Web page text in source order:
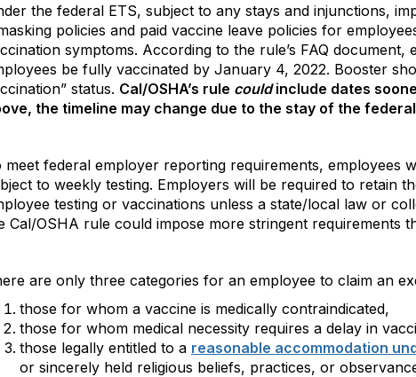
the federal ETS, subject to any stays and injunctions,
policies and paid vaccine leave policies for
symptoms. According to the rule’s FAQ
be fully vaccinated by January 4, 2022. Booster
status. Cal/OSHA’s rule couldinclude dates
the timeline may change due to the stay of the federal
meet federal employer reporting requirements,
to weekly testing. Employers will be required to retain
testing or vaccinations unless a state/local law or
Cal/OSHA rule could impose more stringent requirements
are only three categories for an employee to claim an
those for whom a vaccine is medically contraindicated,
those for whom medical necessity requires a delay in
those legally entitled to a reasonable accommodation
or sincerely held religious beliefs, practices, or